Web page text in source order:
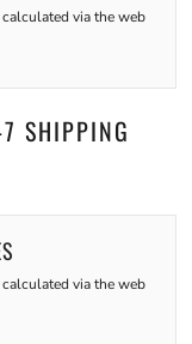
via the web
SHIPPING
via the web